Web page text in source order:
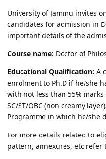
University of Jammu invites
candidates for admission in
important details of the
Course name: Doctor of
Educational Qualification: A
enrolment to Ph.D if he/she
with not less than 55%
SC/ST/OBC (non creamy
Programme in which he/she
For more details related to
pattern, annexures, etc refer